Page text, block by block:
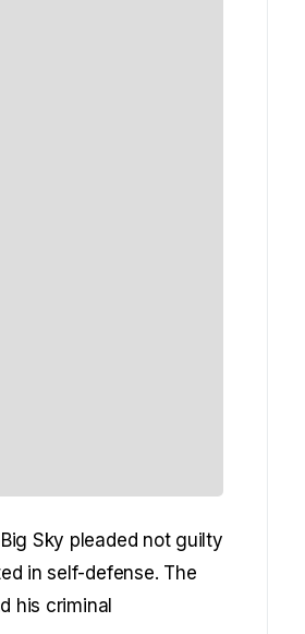
Sky pleaded not guilty
in self-defense. The
his criminal